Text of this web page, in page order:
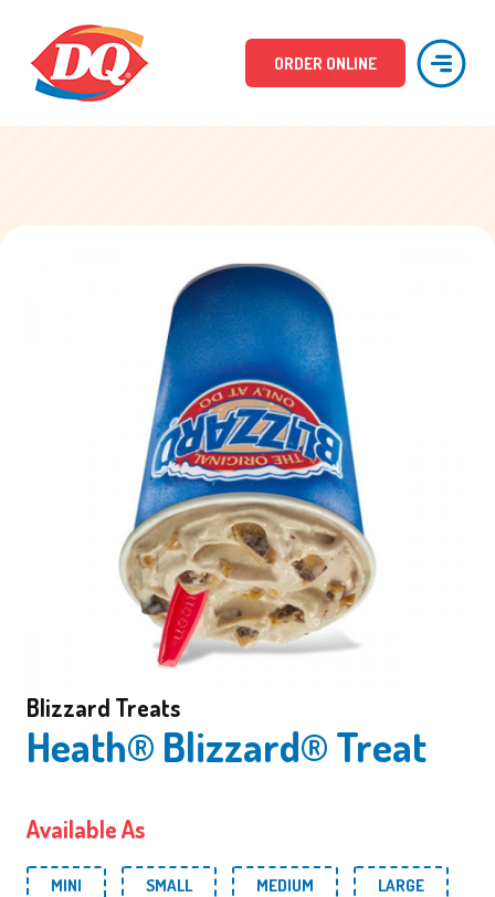
ORDER ONLINE
Blizzard Treats
Heath® Blizzard® Treat
Available As
MINI SMALL MEDIUM LARGE